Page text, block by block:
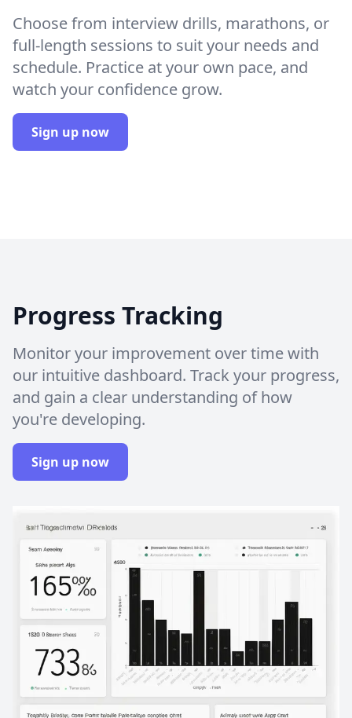
Choose from interview drills, marathons, or
full-length sessions to suit your needs and
schedule. Practice at your own pace, and
watch your confidence grow.
Sign up now
Progress Tracking
Monitor your improvement over time with
our intuitive dashboard. Track your progress,
and gain a clear understanding of how
you're developing.
Sign up now